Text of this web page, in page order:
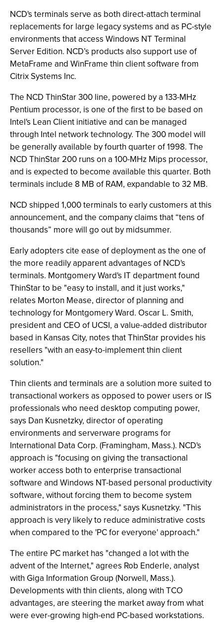
NCD's terminals serve as both direct-attach terminal
replacements for large legacy systems and as PC-style
environments that access Windows NT Terminal
Server Edition. NCD’s products also support use of
MetaFrame and WinFrame thin client software from
Citrix Systems Inc.
The NCD ThinStar 300 line, powered by a 133-MHz
Pentium processor, is one of the first to be based on
Intel's Lean Client initiative and can be managed
through Intel network technology. The 300 model will
be generally available by fourth quarter of 1998. The
NCD ThinStar 200 runs on a 100-MHz Mips processor,
and is expected to become available this quarter. Both
terminals include 8 MB of RAM, expandable to 32 MB.
NCD shipped 1,000 terminals to early customers at this
announcement, and the company claims that “tens of
thousands” more will go out by midsummer.
Early adopters cite ease of deployment as the one of
the more readily apparent advantages of NCD's
terminals. Montgomery Ward's IT department found
ThinStar to be "easy to install, and it just works,"
relates Morton Mease, director of planning and
technology for Montgomery Ward. Oscar L. Smith,
president and CEO of UCSI, a value-added distributor
based in Kansas City, notes that ThinStar provides his
resellers "with an easy-to-implement thin client
solution."
Thin clients and terminals are a solution more suited to
transactional workers as opposed to power users or IS
professionals who need desktop computing power,
says Dan Kusnetzky, director of operating
environments and serverware programs for
International Data Corp. (Framingham, Mass.). NCD's
approach is "focusing on giving the transactional
worker access both to enterprise transactional
software and Windows NT-based personal productivity
software, without forcing them to become system
administrators in the process," says Kusnetzky. "This
approach is very likely to reduce administrative costs
when compared to the 'PC for everyone' approach."
The entire PC market has "changed a lot with the
advent of the Internet," agrees Rob Enderle, analyst
with Giga Information Group (Norwell, Mass.).
Developments with thin clients, along with TCO
advantages, are steering the market away from what
were ever-growing high-end PC-based workstations.